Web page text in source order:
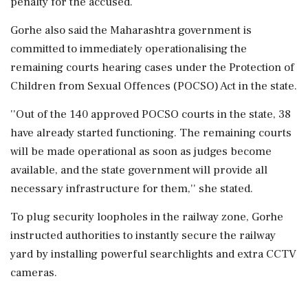
Gorhe also said the Maharashtra government is
committed to immediately operationalising the
remaining courts hearing cases under the Protection of
Children from Sexual Offences (POCSO) Act in the state.
''Out of the 140 approved POCSO courts in the state, 38
have already started functioning. The remaining courts
will be made operational as soon as judges become
available, and the state government will provide all
necessary infrastructure for them,'' she stated.
To plug security loopholes in the railway zone, Gorhe
instructed authorities to instantly secure the railway
yard by installing powerful searchlights and extra CCTV
cameras.